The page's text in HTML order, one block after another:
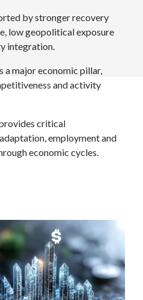
by stronger recovery
low geopolitical exposure
integration.
a major economic pillar,
and activity
critical
employment and
economic cycles.